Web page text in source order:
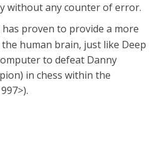
without any counter of error.
proven to provide a more
human brain, just like Deep
to defeat Danny
in chess within the